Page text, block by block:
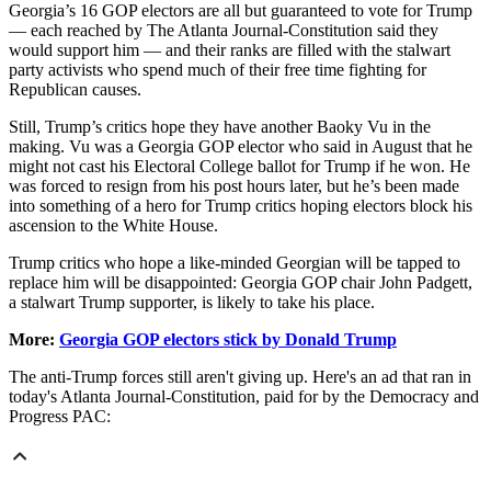
Georgia’s 16 GOP electors are all but guaranteed to vote for Trump
— each reached by The Atlanta Journal-Constitution said they
would support him — and their ranks are filled with the stalwart
party activists who spend much of their free time fighting for
Republican causes.
Still, Trump’s critics hope they have another Baoky Vu in the
making. Vu was a Georgia GOP elector who said in August that he
might not cast his Electoral College ballot for Trump if he won. He
was forced to resign from his post hours later, but he’s been made
into something of a hero for Trump critics hoping electors block his
ascension to the White House.
Trump critics who hope a like-minded Georgian will be tapped to
replace him will be disappointed: Georgia GOP chair John Padgett,
a stalwart Trump supporter, is likely to take his place.
More: Georgia GOP electors stick by Donald Trump
The anti-Trump forces still aren't giving up. Here's an ad that ran in
today's Atlanta Journal-Constitution, paid for by the Democracy and
Progress PAC: